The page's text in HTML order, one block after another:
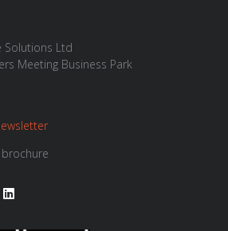
Solutions Ltd
Meeting Business Park